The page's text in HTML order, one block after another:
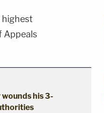
highest
Appeals
his 3-